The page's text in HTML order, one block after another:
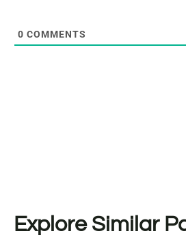
0 COMMENTS
Explore Similar